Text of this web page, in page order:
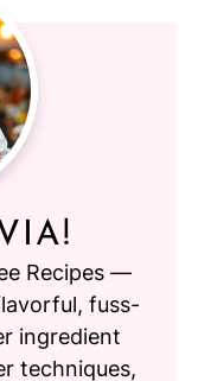
Recipes —
fuss-
ingredient
techniques,